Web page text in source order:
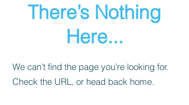
There’s Nothing
Here...
We can’t find the page you’re looking for.
Check the URL, or head back home.